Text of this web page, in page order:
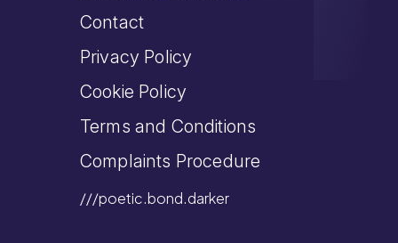
Contact
Privacy Policy
Cookie Policy
Terms and Conditions
Complaints Procedure
///poetic.bond.darker